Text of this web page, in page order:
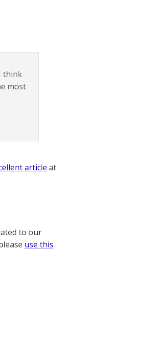
think
most
article at
to our
use this